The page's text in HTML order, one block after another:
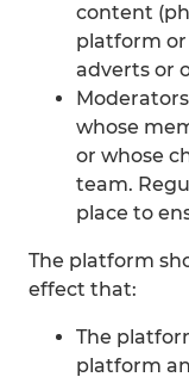
content
platform
adverts or
whose
or whose
team.
place to
The platform
effect that:
The
platform